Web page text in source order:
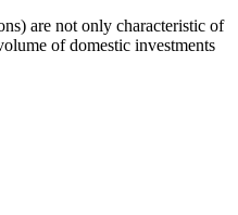
are not only characteristic of
of domestic investments